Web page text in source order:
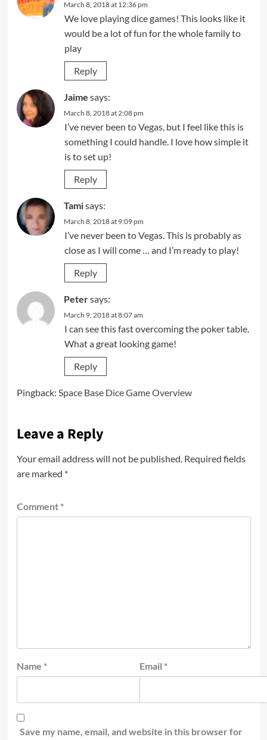
March 8, 2018 at 12:36 pm
We love playing dice games! This looks like it
would be a lot of fun for the whole family to
play
Reply
Jaime says:
March 8, 2018 at 2:08 pm
I’ve never been to Vegas, but I feel like this is
something I could handle. I love how simple it
is to set up!
Reply
Tamisays:
March 8, 2018 at 9:09 pm
I’ve never been to Vegas. This is probably as
close as I will come … and I’m ready to play!
Reply
Petersays:
March 9, 2018 at 8:07 am
I can see this fast overcoming the poker table.
What a great looking game!
Reply
Pingback: Space Base Dice Game Overview
Leave a Reply
Your email address will not be published. Required fields
are marked *
Comment *
Name * Email *
Save my name, email, and website in this browser for